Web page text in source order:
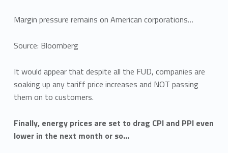
Margin pressure remains on American corporations…
Source: Bloomberg
It would appear that despite all the FUD, companies are
soaking up any tariff price increases and NOT passing
them on to customers.
Finally, energy prices are set to drag CPI and PPI even
lower in the next month or so…